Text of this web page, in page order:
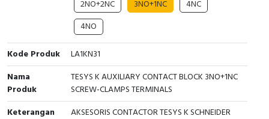
Cable Operated Switch
Signalling Columns
Safety Sensors
Pressure Switch
2NO+2NC
3NO+1NC
4NC
4NO
Kode Produk
LA1KN31
Nama
Produk
TESYS K AUXILIARY CONTACT BLOCK 3NO+1NC
SCREW-CLAMPS TERMINALS
Keterangan
AKSESORIS CONTACTOR TESYS K SCHNEIDER